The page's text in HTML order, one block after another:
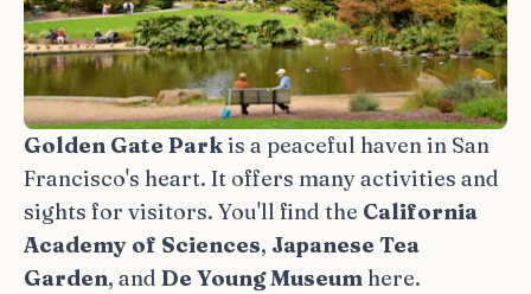
Golden Gate Parkis a peaceful haven in San
Francisco's heart. It offers many activities and
sights for visitors. You'll find the California
Academy of Sciences, Japanese Tea
Garden, and De Young Museum here.